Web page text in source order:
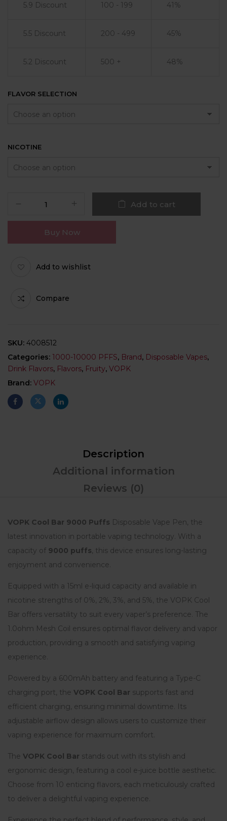
5.9 Discount 100 - 199 41%
5.5 Discount 200 - 499 45%
5.2 Discount 500 + 48%
FLAVOR SELECTION
NICOTINE
Add to cart
Buy Now
Add to wishlist
Compare
SKU: 4008512
Categories: 1000-10000 PFFS, Brand, Disposable Vapes,
Drink Flavors, Flavors, Fruity, VOPK
Brand: VOPK
Description
Additional information
Reviews (0)
VOPK Cool Bar 9000 Puffs Disposable Vape Pen, the
latest innovation in portable vaping technology. With a
capacity of 9000 puffs, this device ensures long-lasting
enjoyment and convenience.
Equipped with a 15ml e-liquid capacity and available in
nicotine strengths of 0%, 2%, 3%, and 5%, the VOPK Cool
Bar offers versatility to suit every vaper’s preference. The
1.0ohm Mesh Coil ensures optimal flavor delivery and vapor
production, providing a smooth and satisfying vaping
experience.
Powered by a 600mAh battery and featuring a Type-C
charging port, the VOPK Cool Bar supports fast and
efficient charging, ensuring minimal downtime. Its
adjustable airflow design allows users to customize their
vaping experience for maximum comfort.
The VOPK Cool Bar stands out with its stylish and
ergonomic design, featuring a cool e-juice bottle aesthetic.
Choose from 10 enticing flavors, each meticulously crafted
to deliver a delightful vaping experience.